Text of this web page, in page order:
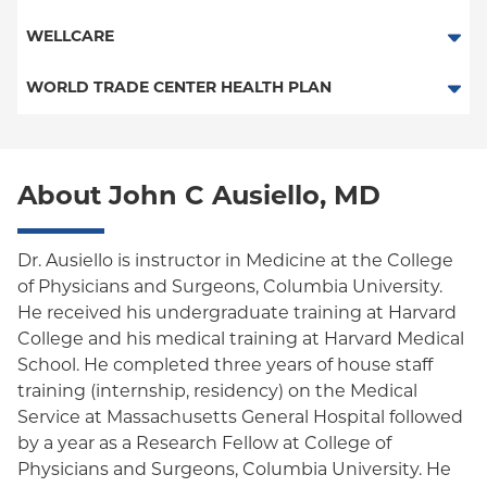
POS
Oxford Freedom
Medicare Managed Care
Medicaid (Community Plan)
SelectHealth
Medicare Managed Care
WELLCARE
Medicaid Managed Care
WORLD TRADE CENTER HEALTH PLAN
About John C Ausiello, MD
Dr. Ausiello is instructor in Medicine at the College
of Physicians and Surgeons, Columbia University.
He received his undergraduate training at Harvard
College and his medical training at Harvard Medical
School. He completed three years of house staff
training (internship, residency) on the Medical
Service at Massachusetts General Hospital followed
by a year as a Research Fellow at College of
Physicians and Surgeons, Columbia University. He